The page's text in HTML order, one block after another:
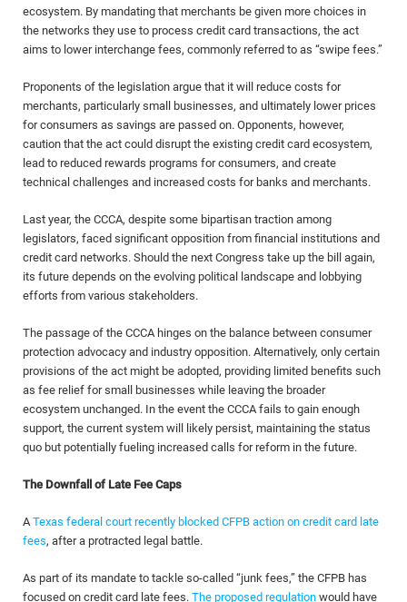
ecosystem. By mandating that merchants be given more choices in
the networks they use to process credit card transactions, the act
aims to lower interchange fees, commonly referred to as “swipe fees.”
Proponents of the legislation argue that it will reduce costs for
merchants, particularly small businesses, and ultimately lower prices
for consumers as savings are passed on. Opponents, however,
caution that the act could disrupt the existing credit card ecosystem,
lead to reduced rewards programs for consumers, and create
technical challenges and increased costs for banks and merchants.
Last year, the CCCA, despite some bipartisan traction among
legislators, faced significant opposition from financial institutions and
credit card networks. Should the next Congress take up the bill again,
its future depends on the evolving political landscape and lobbying
efforts from various stakeholders.
The passage of the CCCA hinges on the balance between consumer
protection advocacy and industry opposition. Alternatively, only certain
provisions of the act might be adopted, providing limited benefits such
as fee relief for small businesses while leaving the broader
ecosystem unchanged. In the event the CCCA fails to gain enough
support, the current system will likely persist, maintaining the status
quo but potentially fueling increased calls for reform in the future.
The Downfall of Late Fee Caps
ATexas federal court recently blocked CFPB action on credit card late
fees, after a protracted legal battle.
As part of its mandate to tackle so-called “junk fees,” the CFPB has
focused on credit card late fees. The proposed regulation would have